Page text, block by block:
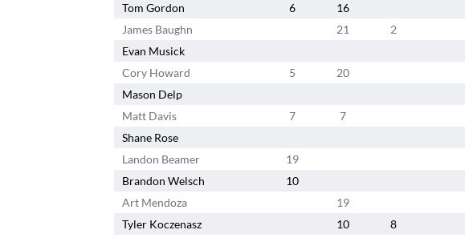
Tom Gordon
6 16
James Baughn
21 2
Evan Musick
Cory Howard
5 20
Mason Delp
Matt Davis
7 7
Shane Rose
Landon Beamer
19
Brandon Welsch
10
Art Mendoza
19
Tyler Koczenasz
10 8